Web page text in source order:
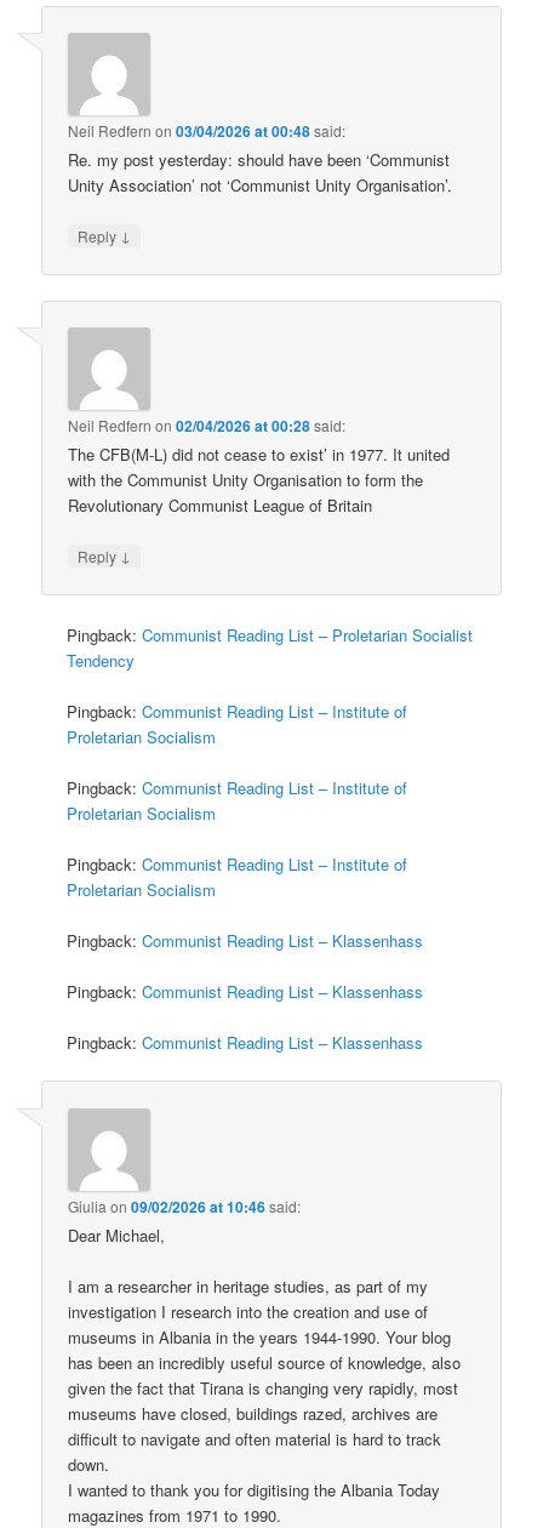
Neil Redfern on03/04/2026 at 00:48said:
Re. my post yesterday: should have been ‘Communist
Unity Association’ not ‘Communist Unity Organisation’.
Reply ↓
Neil Redfern on02/04/2026 at 00:28said:
The CFB(M-L) did not cease to exist’ in 1977. It united
with the Communist Unity Organisation to form the
Revolutionary Communist League of Britain
Reply ↓
Pingback:Communist Reading List – Proletarian Socialist
Tendency
Pingback:Communist Reading List – Institute of
Proletarian Socialism
Pingback:Communist Reading List – Institute of
Proletarian Socialism
Pingback:Communist Reading List – Institute of
Proletarian Socialism
Pingback:Communist Reading List – Klassenhass
Pingback:Communist Reading List – Klassenhass
Pingback:Communist Reading List – Klassenhass
Giulia on09/02/2026 at 10:46said:
Dear Michael,
I am a researcher in heritage studies, as part of my
investigation I research into the creation and use of
museums in Albania in the years 1944-1990. Your blog
has been an incredibly useful source of knowledge, also
given the fact that Tirana is changing very rapidly, most
museums have closed, buildings razed, archives are
difficult to navigate and often material is hard to track
down.
I wanted to thank you for digitising the Albania Today
magazines from 1971 to 1990.